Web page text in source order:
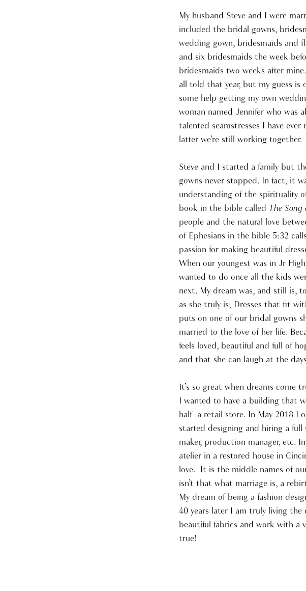
My husband Steve and I were
included the bridal gowns,
wedding gown, bridesmaids
and six bridesmaids the week
bridesmaids two weeks after
all told that year, but my guess
some help getting my own
woman named Jennifer who was
talented seamstresses I have
latter we’re still working together.
Steve and I started a family but
gowns never stopped. In fact, it
understanding of the spirituality
book in the bible called The Song
people and the natural love
of Ephesians in the bible 5:32
passion for making beautiful
When our youngest was in Jr
wanted to do once all the kids
next. My dream was, and still is,
as she truly is; Dresses that fit
puts on one of our bridal gowns
married to the love of her life.
feels loved, beautiful and full of
and that she can laugh at the
It’s so great when dreams come
I wanted to have a building that
half a retail store. In May 2018 I
started designing and hiring a
maker, production manager, etc.
atelier in a restored house in
love. It is the middle names of
isn’t that what marriage is, a
My dream of being a fashion
40 years later I am truly living
beautiful fabrics and work with a
true!